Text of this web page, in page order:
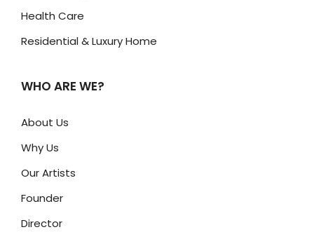
Health Care
Residential & Luxury Home
WHO ARE WE?
About Us
Why Us
Our Artists
Founder
Director